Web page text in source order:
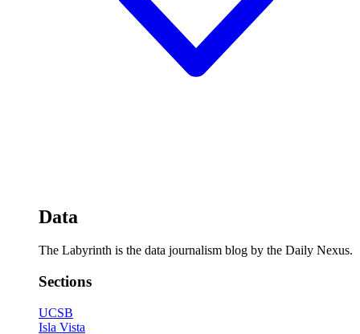
Data
The Labyrinth is the data journalism blog by the Daily Nexus.
Sections
UCSB
Isla Vista